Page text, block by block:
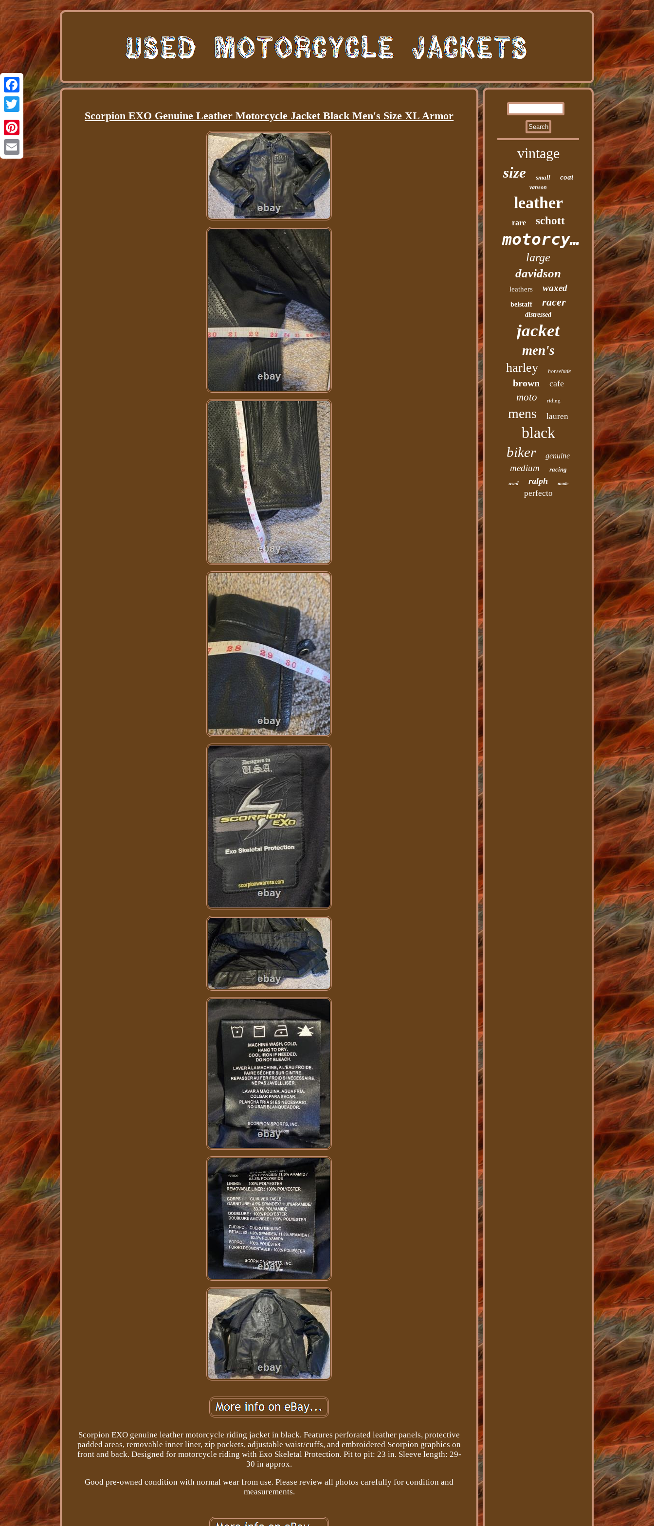
Facebook
Twitter
Pinterest
Email
Scorpion EXO Genuine Leather Motorcycle Jacket Black Men's Size XL Armor
Scorpion EXO genuine leather motorcycle riding jacket in black. Features perforated leather panels, protective
padded areas, removable inner liner, zip pockets, adjustable waist/cuffs, and embroidered Scorpion graphics on
front and back. Designed for motorcycle riding with Exo Skeletal Protection. Pit to pit: 23 in. Sleeve length: 29-
30 in approx.
Good pre-owned condition with normal wear from use. Please review all photos carefully for condition and
measurements.
vintage
size small coat
vanson
leather
rare schott
motorcycle
large
davidson
leathers waxed
belstaff racer
distressed
jacket
men's
harley horsehide
brown cafe
moto riding
mens lauren
black
biker genuine
medium racing
used ralph made
perfecto